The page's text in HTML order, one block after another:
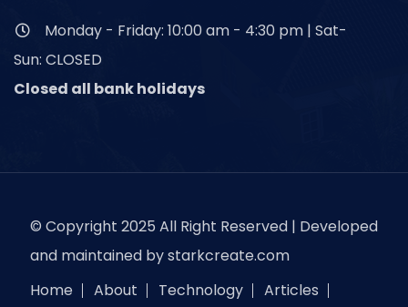
Monday - Friday: 10:00 am - 4:30 pm | Sat-
Sun: CLOSED
Closed all bank holidays
© Copyright 2025 All Right Reserved | Developed
and maintained bystarkcreate.com
Home
About Technology
Articles